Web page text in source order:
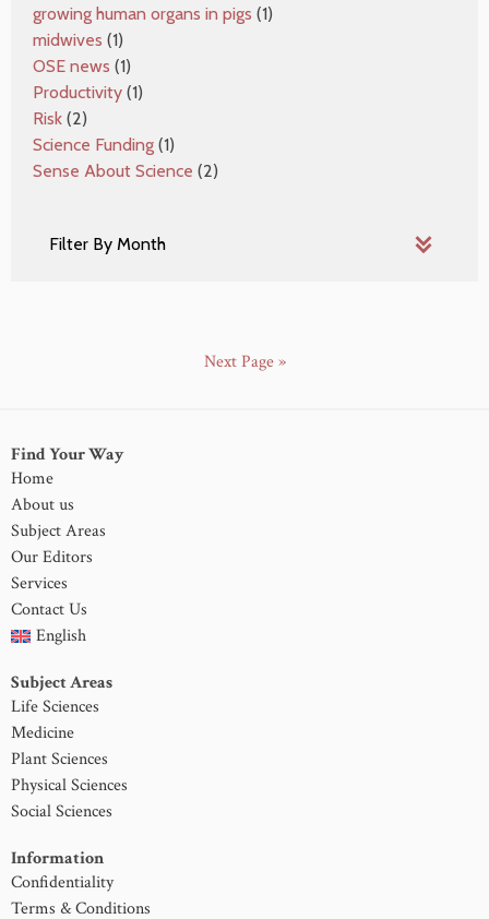
growing human organs in pigs (1)
midwives (1)
OSE news (1)
Productivity (1)
Risk (2)
Science Funding (1)
Sense About Science (2)
Next Page »
Find Your Way
Home
About us
Subject Areas
Our Editors
Services
Contact Us
English
Subject Areas
Life Sciences
Medicine
Plant Sciences
Physical Sciences
Social Sciences
Information
Confidentiality
Terms & Conditions